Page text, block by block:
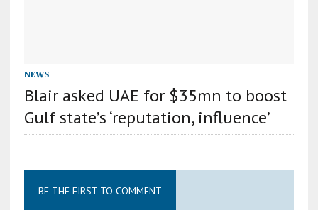
NEWS
Blair asked UAE for $35mn to boost
Gulf state’s ‘reputation, influence’
BE THE FIRST TO COMMENT